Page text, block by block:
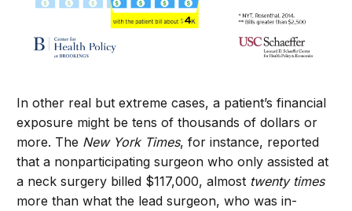
In other real but extreme cases, a patient’s financial
exposure might be tens of thousands of dollars or
more. The New York Times, for instance, reported
that a nonparticipating surgeon who only assisted at
a neck surgery billed $117,000, almost twenty times
more than what the lead surgeon, who was in-